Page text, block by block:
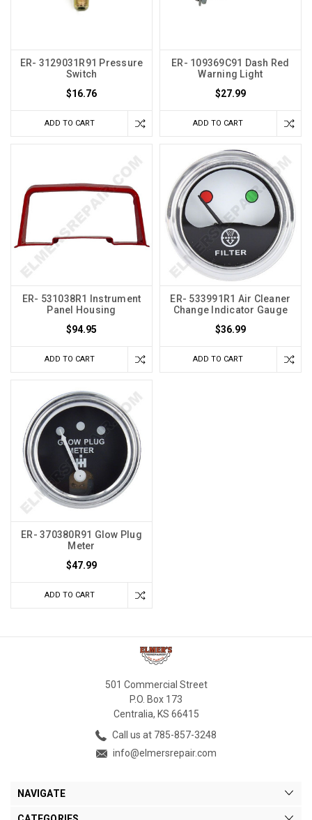
ER- 3129031R91 Pressure
Switch
$16.76
ADD TO CART
ER- 109369C91 Dash Red
Warning Light
$27.99
ADD TO CART
ER- 531038R1 Instrument
Panel Housing
$94.95
ADD TO CART
ER- 533991R1 Air Cleaner
Change Indicator Gauge
$36.99
ADD TO CART
ER- 370380R91 Glow Plug
Meter
$47.99
ADD TO CART
501 Commercial Street
P.O. Box 173
Centralia, KS 66415
Call us at 785-857-3248
info@elmersrepair.com
NAVIGATE